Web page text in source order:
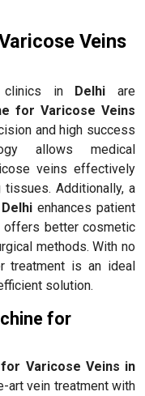
Veins
clinics in Delhi are
for Varicose Veins
and high success
allows medical
veins effectively
tissues. Additionally, a
Delhi enhances patient
offers better cosmetic
methods. With no
treatment is an ideal
solution.
for
Varicose Veins in
art vein treatment with